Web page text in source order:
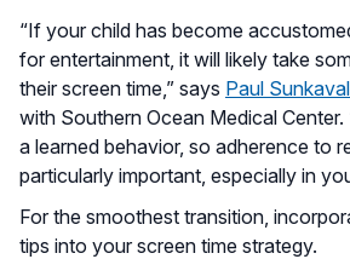
“If your child has become
for entertainment, it will likely take
their screen time,” says Paul
with Southern Ocean Medical Center.
a learned behavior, so adherence to
particularly important, especially in
For the smoothest transition,
tips into your screen time strategy.